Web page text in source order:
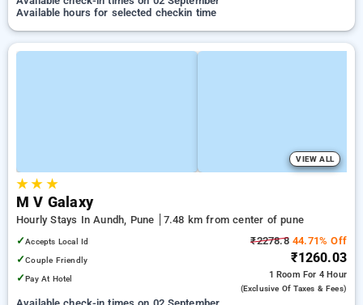
Available hours for selected checkin time
VIEW ALL
★★ ★
M V Galaxy
Hourly Stays In Aundh, Pune
7.48 km from center of pune
✓Accepts Local Id
✓Couple Friendly
✓Pay At Hotel
₹2278.844.71% Off
₹1260.03
1 Room For 4 Hour
(exclusive Of Taxes & Fees)